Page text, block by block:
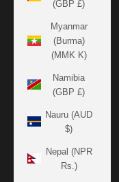
(GBP £)
Myanmar
(Burma)
(MMK K)
Namibia
(GBP £)
Nauru (AUD
$)
Nepal (NPR
Rs.)